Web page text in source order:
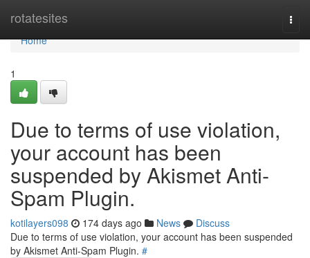
rotatesites
Home
Home
1
Due to terms of use violation,
your account has been
suspended by Akismet Anti-
Spam Plugin.
kotilayers098 174 days ago News
Discuss
Due to terms of use violation, your account has been suspended
by Akismet Anti-Spam Plugin. #